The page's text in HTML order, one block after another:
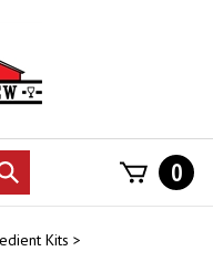
0
Kits >